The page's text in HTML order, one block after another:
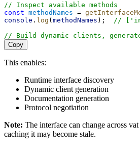
// Inspect available methods
const methodNames =
console . log (methodNames );
//
// Build dynamic clients,
Copy
This enables:
Runtime interface discovery
Dynamic client generation
Documentation generation
Protocol negotiation
Note: The interface can change across
caching it may become stale.